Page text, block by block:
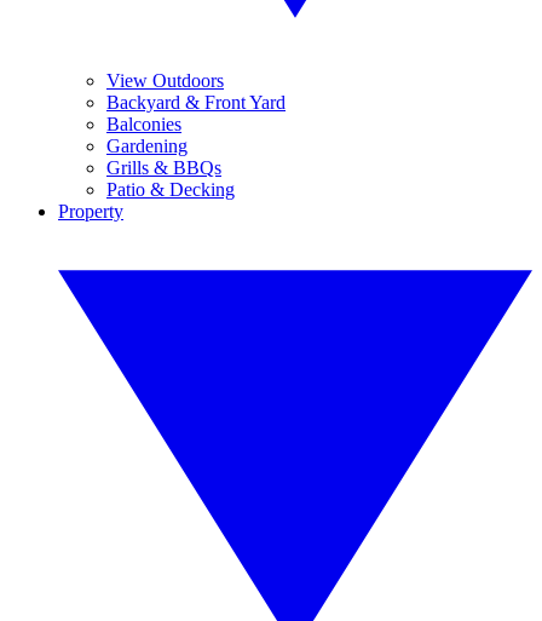
View Outdoors
Backyard & Front Yard
Balconies
Gardening
Grills & BBQs
Patio & Decking
Property